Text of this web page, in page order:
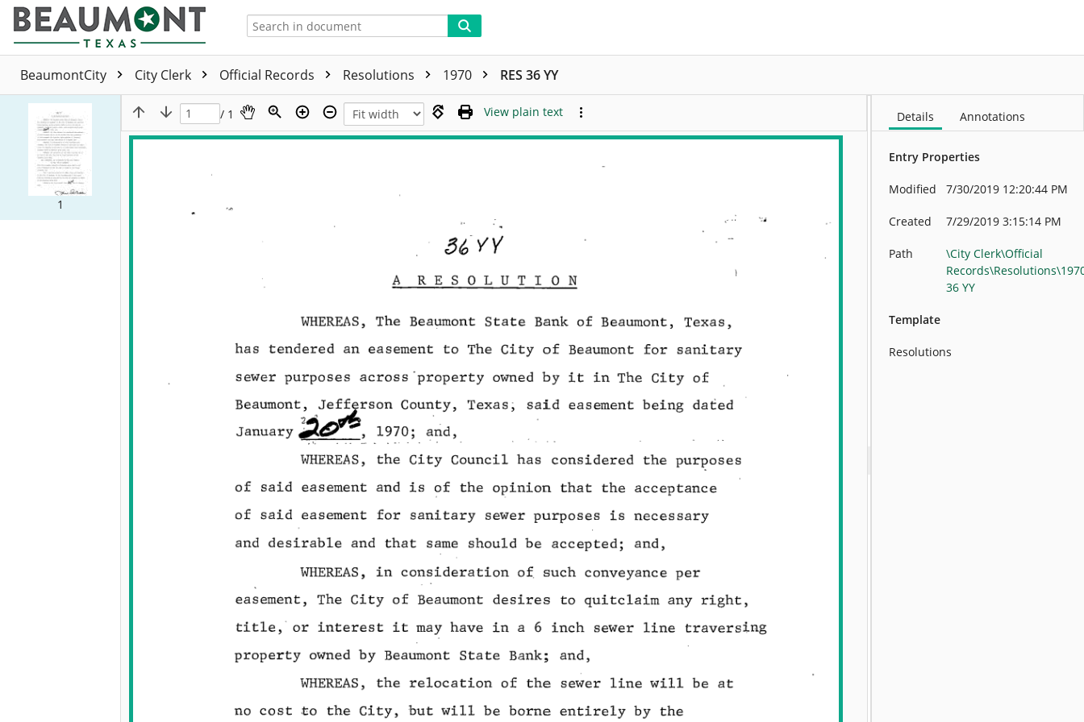
BeaumontCity City Clerk Official Records Resolutions 1970 RES 36 YY
1
/ 1 View plain text Details Annotations
Entry Properties
Modified 7/30/2019 12:20:44 PM
Created 7/29/2019 3:15:14 PM
Path
\City Clerk\Official
36 YY
Template
Resolutions